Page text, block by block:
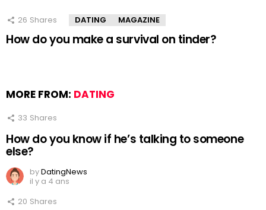
26 Shares DATING MAGAZINE
How do you make a survival on tinder?
MORE FROM: DATING
33 Shares
How do you know if he’s talking to someone
else?
byDatingNews
il y a 4 ans
20 Shares